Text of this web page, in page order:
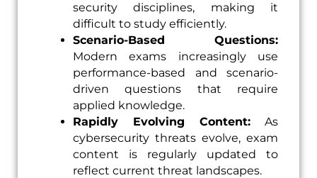
security disciplines, making it
difficult to study efficiently.
Scenario-Based Questions:
Modern exams increasingly use
performance-based and scenario-
driven questions that require
applied knowledge.
Rapidly Evolving Content: As
cybersecurity threats evolve, exam
content is regularly updated to
reflect current threat landscapes.